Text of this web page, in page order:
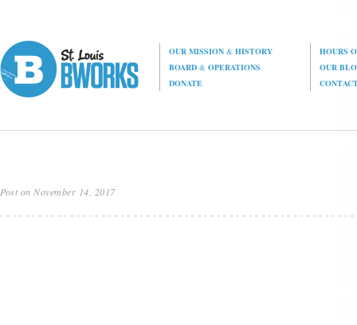
OUR MISSION& HISTORY
HOURS
BOARD& OPERATIONS
OUR
DONATE
Post on November 14, 2017